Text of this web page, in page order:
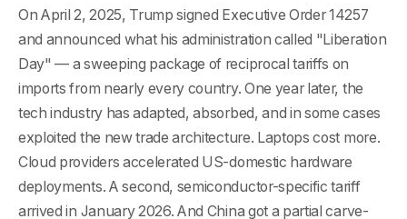
On April 2, 2025, Trump signed Executive Order 14257
and announced what his administration called "Liberation
Day" — a sweeping package of reciprocal tariffs on
imports from nearly every country. One year later, the
tech industry has adapted, absorbed, and in some cases
exploited the new trade architecture. Laptops cost more.
Cloud providers accelerated US-domestic hardware
deployments. A second, semiconductor-specific tariff
arrived in January 2026. And China got a partial carve-